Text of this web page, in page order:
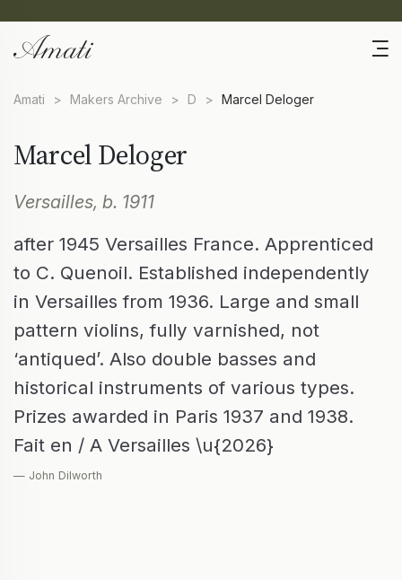
Amati > Makers Archive > D > Marcel Deloger
Marcel Deloger
Versailles, b. 1911
after 1945 Versailles France. Apprenticed
to C. Quenoil. Established independently
in Versailles from 1936. Large and small
pattern violins, fully varnished, not
‘antiqued’. Also double basses and
historical instruments of various types.
Prizes awarded in Paris 1937 and 1938.
Fait en / A Versailles \u{2026}
— John Dilworth